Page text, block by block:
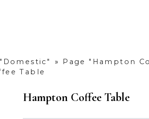
» Page "Hampton
Table
Hampton Coffee Table